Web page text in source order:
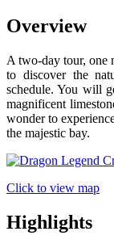
Overview
A two-day tour, one
to discover the
schedule. You will
magnificent
wonder to
the majestic bay.
Click to view map
Highlights